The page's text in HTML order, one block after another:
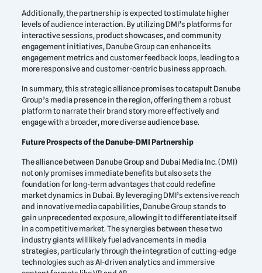
Additionally, the partnership is expected to stimulate higher
levels of audience interaction. By utilizing DMI’s platforms for
interactive sessions, product showcases, and community
engagement initiatives, Danube Group can enhance its
engagement metrics and customer feedback loops, leading to a
more responsive and customer-centric business approach.
In summary, this strategic alliance promises to catapult Danube
Group’s media presence in the region, offering them a robust
platform to narrate their brand story more effectively and
engage with a broader, more diverse audience base.
Future Prospects of the Danube-DMI Partnership
The alliance between Danube Group and Dubai Media Inc. (DMI)
not only promises immediate benefits but also sets the
foundation for long-term advantages that could redefine
market dynamics in Dubai. By leveraging DMI’s extensive reach
and innovative media capabilities, Danube Group stands to
gain unprecedented exposure, allowing it to differentiate itself
in a competitive market. The synergies between these two
industry giants will likely fuel advancements in media
strategies, particularly through the integration of cutting-edge
technologies such as AI-driven analytics and immersive